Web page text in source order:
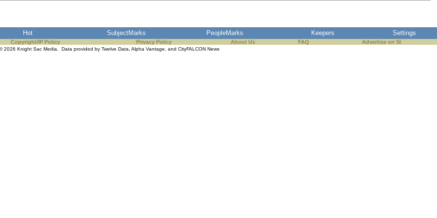
Hot SubjectMarks PeopleMarks Keepers Settings
Copyright/IP Policy Privacy Policy About Us FAQ Advertise on SI
2026 Knight Sac Media. Data provided by Twelve Data Alpha Vantage , and CityFALCON News